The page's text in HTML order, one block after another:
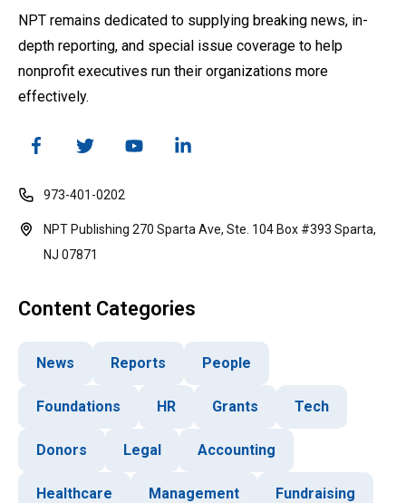
NPT remains dedicated to supplying breaking news, in-
depth reporting, and special issue coverage to help
nonprofit executives run their organizations more
effectively.
973-401-0202
NPT Publishing 270 Sparta Ave, Ste. 104 Box #393 Sparta,
NJ 07871
Content Categories
News Reports People
Foundations HR Grants Tech
Donors Legal Accounting
Healthcare Management Fundraising